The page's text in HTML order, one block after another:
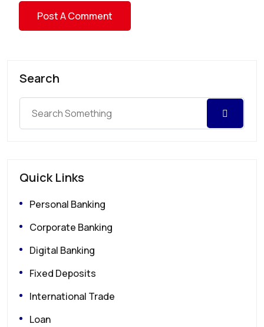
Search
Quick Links
Personal Banking
Corporate Banking
Digital Banking
Fixed Deposits
International Trade
Loan